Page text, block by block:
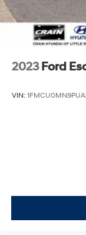
2023 Ford
VIN: